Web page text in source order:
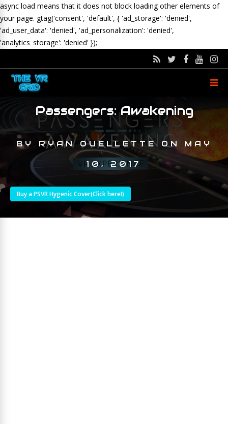
async load means that it does not block loading other elements of
your page. gtag('consent', 'default', { 'ad_storage': 'denied',
'ad_user_data': 'denied', 'ad_personalization': 'denied',
'analytics_storage': 'denied' });
Passengers: Awakening
BY RYAN OUELLETTEON MAY
10, 2017
Buy a PSVR Hygenic Cover(Click here!)